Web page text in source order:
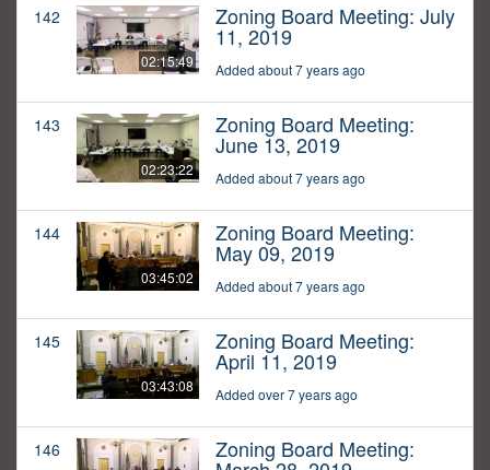
142
02:15:49
Zoning Board Meeting: July
11, 2019
Added about 7 years ago
143
02:23:22
Zoning Board Meeting:
June 13, 2019
Added about 7 years ago
144
03:45:02
Zoning Board Meeting:
May 09, 2019
Added about 7 years ago
145
03:43:08
Zoning Board Meeting:
April 11, 2019
Added over 7 years ago
146 Zoning Board Meeting: